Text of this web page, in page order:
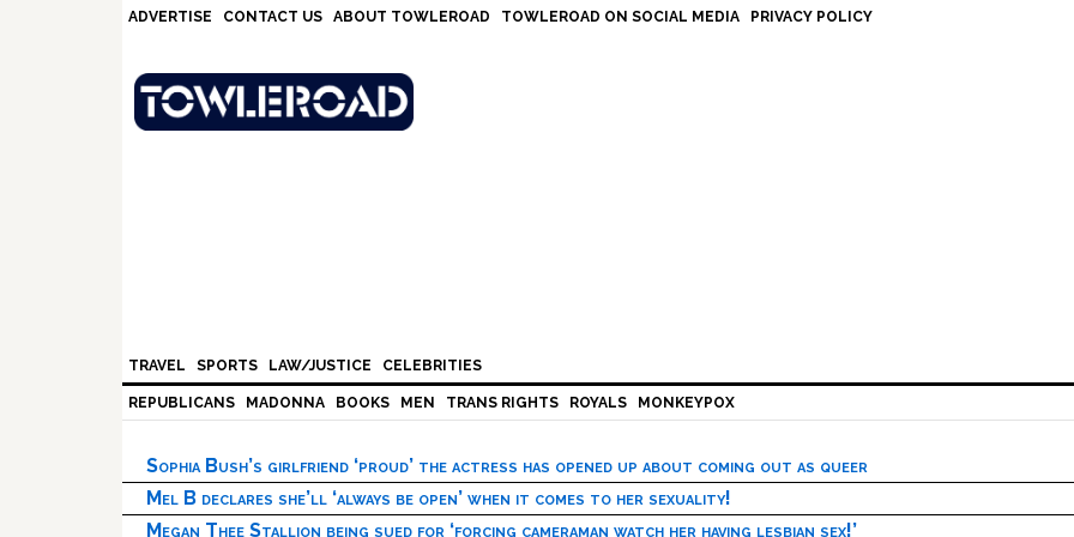
ADVERTISE CONTACT US ABOUT TOWLEROAD TOWLEROAD ON SOCIAL MEDIA PRIVACY POLICY
TRAVEL SPORTS LAW/JUSTICE CELEBRITIES
REPUBLICANS MADONNA BOOKS MEN TRANS RIGHTS ROYALS MONKEYPOX
Sophia Bush’s girlfriend ‘proud’ the actress has opened up about coming out as queer
Mel B declares she’ll ‘always be open’ when it comes to her sexuality!
Megan Thee Stallion being sued for ‘forcing cameraman watch her having lesbian sex!’